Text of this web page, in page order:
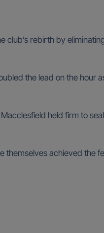
rebirth by
the lead on the hour
held firm to
themselves achieved the